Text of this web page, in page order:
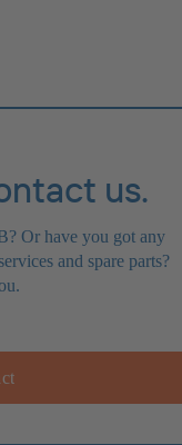
us.
Or have you got any
and spare parts?